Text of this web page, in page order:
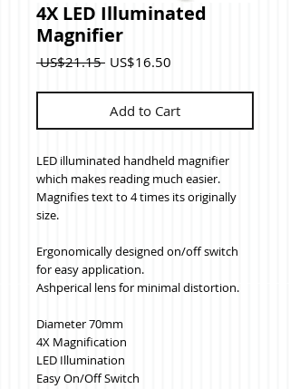
4X LED Illuminated
Magnifier
US$21.15 Regular
US$16.50
Add to Cart
LED illuminated handheld magnifier
which makes reading much easier.
Magnifies text to 4 times its originally
size.
Ergonomically designed on/off switch
for easy application.
Ashperical lens for minimal distortion.
Diameter 70mm
4X Magnification
LED Illumination
Easy On/Off Switch